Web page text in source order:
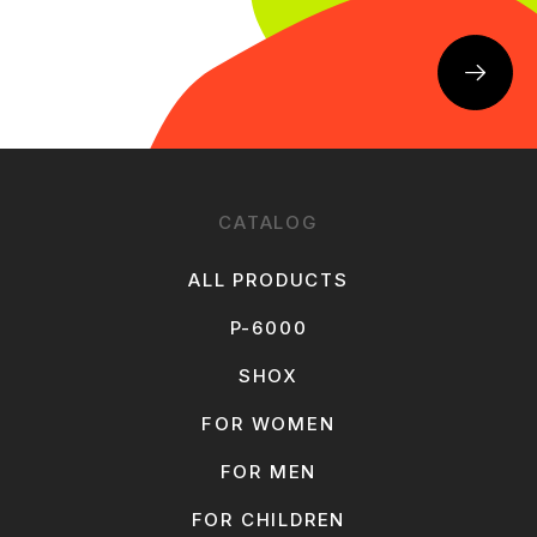
CATALOG
ALL PRODUCTS
P-6000
SHOX
FOR WOMEN
FOR MEN
FOR CHILDREN